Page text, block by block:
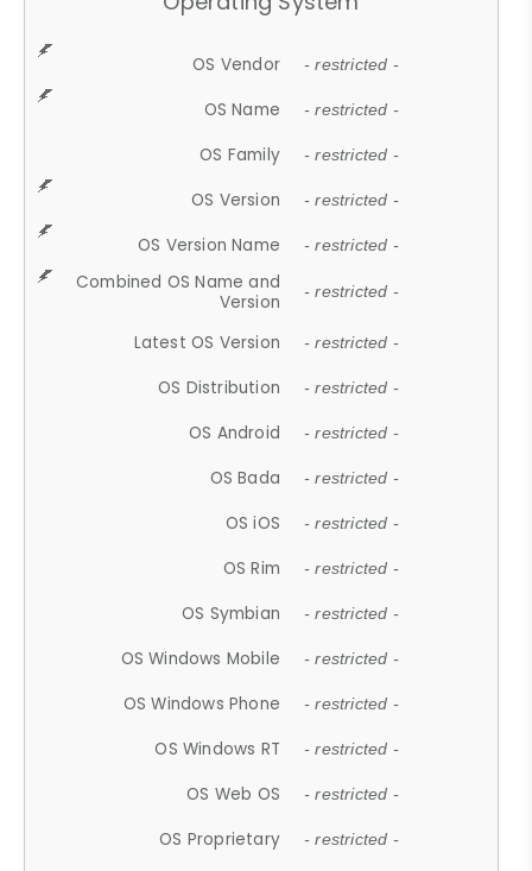
OS Vendor - restricted -
OS Name - restricted -
OS Family - restricted -
OS Version - restricted -
OS Version Name - restricted -
Combined OS Name and
Version
- restricted -
Latest OS Version - restricted -
OS Distribution - restricted -
OS Android - restricted -
OS Bada - restricted -
OS iOS - restricted -
OS Rim - restricted -
OS Symbian - restricted -
OS Windows Mobile - restricted -
OS Windows Phone - restricted -
OS Windows RT - restricted -
OS Web OS - restricted -
OS Proprietary - restricted -